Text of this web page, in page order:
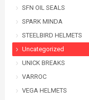
SFN OIL SEALS
SPARK MINDA
STEELBIRD HELMETS
Uncategorized
UNICK BREAKS
VARROC
VEGA HELMETS